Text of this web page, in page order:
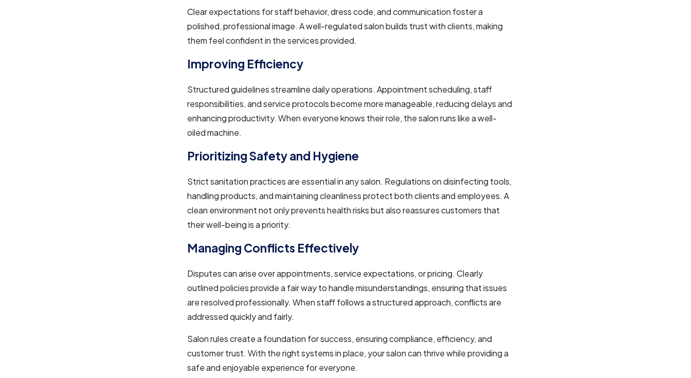
Clear expectations for staff behavior, dress code, and communication foster a
polished, professional image. A well-regulated salon builds trust with clients, making
them feel confident in the services provided.
Improving Efficiency
Structured guidelines streamline daily operations. Appointment scheduling, staff
responsibilities, and service protocols become more manageable, reducing delays and
enhancing productivity. When everyone knows their role, the salon runs like a well-
oiled machine.
Prioritizing Safety and Hygiene
Strict sanitation practices are essential in any salon. Regulations on disinfecting tools,
handling products, and maintaining cleanliness protect both clients and employees. A
clean environment not only prevents health risks but also reassures customers that
their well-being is a priority.
Managing Conflicts Effectively
Disputes can arise over appointments, service expectations, or pricing. Clearly
outlined policies provide a fair way to handle misunderstandings, ensuring that issues
are resolved professionally. When staff follows a structured approach, conflicts are
addressed quickly and fairly.
Salon rules create a foundation for success, ensuring compliance, efficiency, and
customer trust. With the right systems in place, your salon can thrive while providing a
safe and enjoyable experience for everyone.